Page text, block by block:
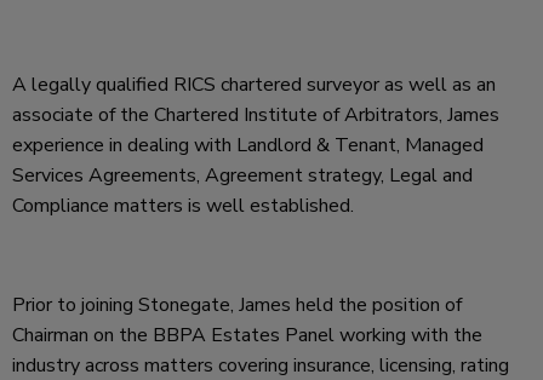
A legally qualified RICS chartered surveyor as well as an
associate of the Chartered Institute of Arbitrators, James
experience in dealing with Landlord & Tenant, Managed
Services Agreements, Agreement strategy, Legal and
Compliance matters is well established.
Prior to joining Stonegate, James held the position of
Chairman on the BBPA Estates Panel working with the
industry across matters covering insurance, licensing, rating